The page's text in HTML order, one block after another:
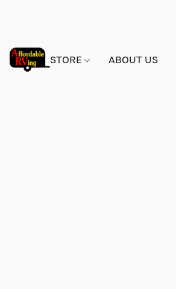
STORE ABOUT US